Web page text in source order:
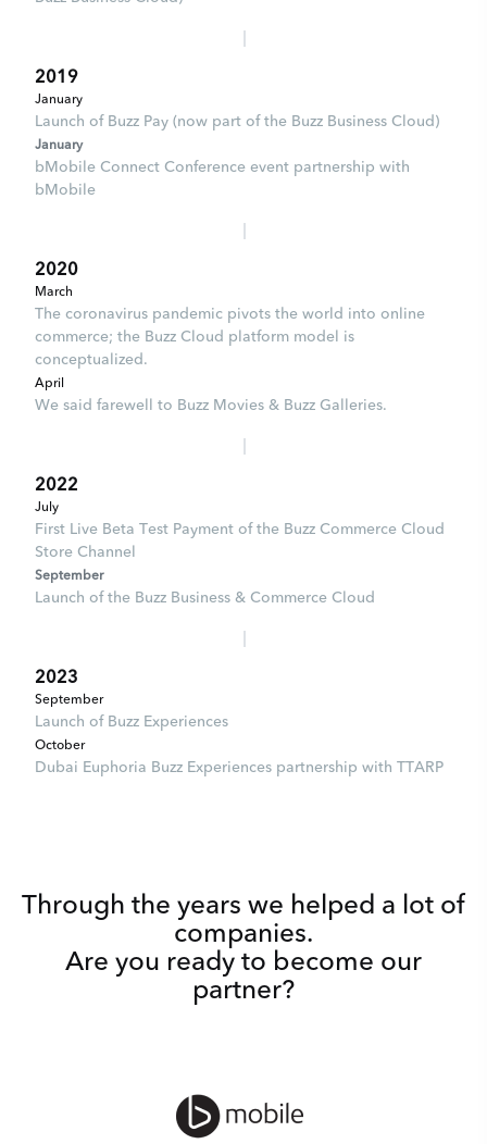
2019
January
Launch of Buzz Pay (now part of the Buzz Business Cloud)
January
bMobile Connect Conference event partnership with
bMobile
2020
March
The coronavirus pandemic pivots the world into online
commerce; the Buzz Cloud platform model is
conceptualized.
April
We said farewell to Buzz Movies & Buzz Galleries.
2022
July
First Live Beta Test Payment of the Buzz Commerce Cloud
Store Channel
September
Launch of the Buzz Business & Commerce Cloud
2023
September
Launch of Buzz Experiences
October
Dubai Euphoria Buzz Experiences partnership with TTARP
Through the years we helped a lot of
companies.
Are you ready to become our
partner?